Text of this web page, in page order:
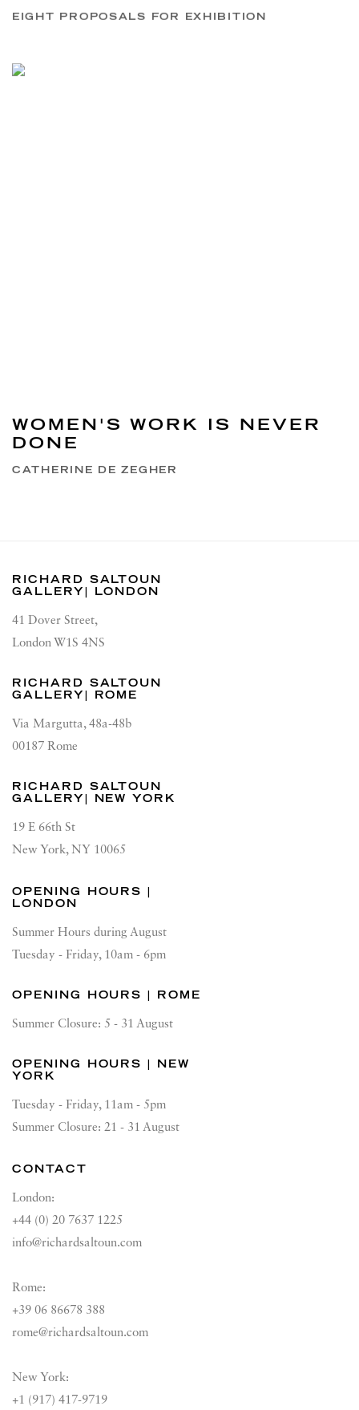
EIGHT PROPOSALS FOR EXHIBITION
WOMEN'S WORK IS NEVER
DONE
CATHERINE DE ZEGHER
RICHARD SALTOUN
GALLERY| LONDON
41 Dover Street,
London W1S 4NS
RICHARD SALTOUN
GALLERY| ROME
Via Margutta, 48a-48b
00187 Rome
RICHARD SALTOUN
GALLERY| NEW YORK
19 E 66th St
New York, NY 10065
OPENING HOURS |
LONDON
Summer Hours during August
Tuesday - Friday, 10am - 6pm
OPENING HOURS | ROME
Summer Closure: 5 - 31 August
OPENING HOURS | NEW
YORK
Tuesday - Friday, 11am - 5pm
Summer Closure: 21 - 31 August
CONTACT
London:
+44 (0) 20 7637 1225
info@richardsaltoun.com
Rome:
+39 06 86678 388
rome@richardsaltoun.com
New York:
+1 (917) 417-9719